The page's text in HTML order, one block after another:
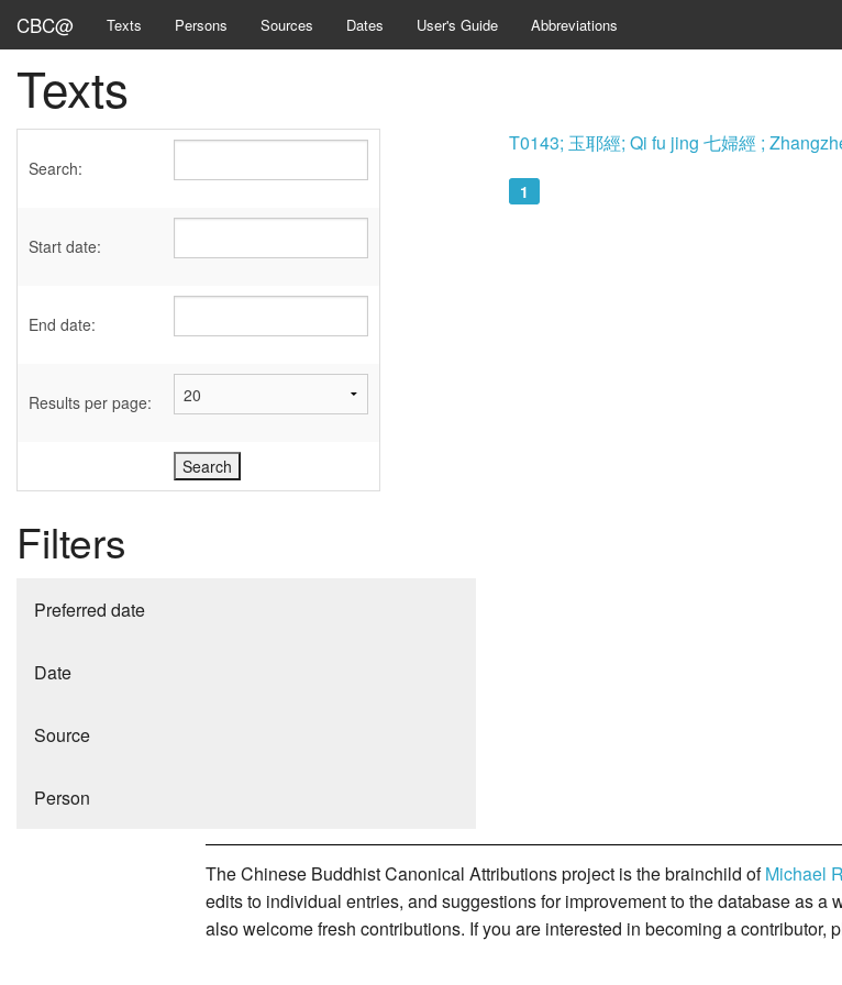
CBC@ Texts Persons Sources Dates User's Guide Abbreviations
Texts
Search:
Start date:
End date:
Results per page:
Filters
Preferred date
Date
Source
Person
T0143; 玉耶經; Qi fu jing 七婦經 ;
1
The Chinese Buddhist Canonical Attributions project is the brainchild ofMichael
edits to individual entries, and suggestions for improvement to the database as a
also welcome fresh contributions. If you are interested in becoming a contributor,